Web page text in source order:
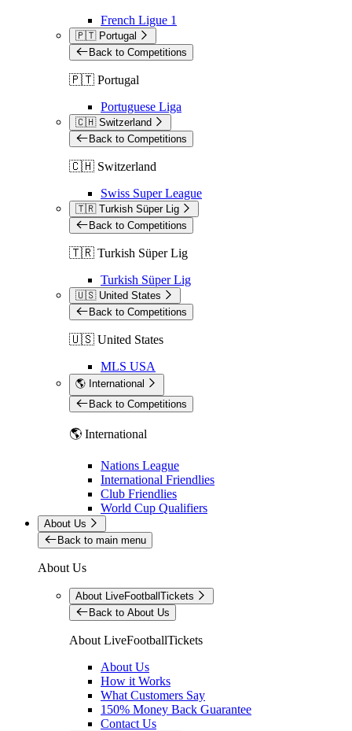
French Ligue 1
🇵🇹 Portugal
Back to Competitions
🇵🇹 Portugal
Portuguese Liga
🇨🇭 Switzerland
Back to Competitions
🇨🇭 Switzerland
Swiss Super League
🇹🇷 Turkish Süper Lig
Back to Competitions
🇹🇷 Turkish Süper Lig
Turkish Süper Lig
🇺🇸 United States
Back to Competitions
🇺🇸 United States
MLS USA
🌎 International
Back to Competitions
🌎 International
Nations League
International Friendlies
Club Friendlies
World Cup Qualifiers
About Us
Back to main menu
About Us
About LiveFootballTickets
Back to About Us
About LiveFootballTickets
About Us
How it Works
What Customers Say
150% Money Back Guarantee
Contact Us